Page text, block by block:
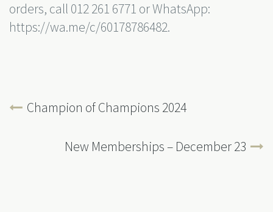
orders, call 012 261 6771 or WhatsApp:
https://wa.me/c/60178786482.
Champion of Champions 2024
New Memberships – December 23